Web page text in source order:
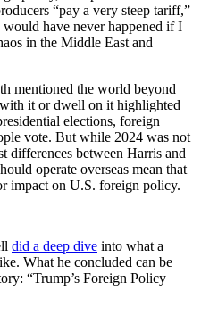
“pay a very steep tariff,”
have never happened if I
in the Middle East and
mentioned the world beyond
with it or dwell on it highlighted
elections, foreign
vote. But while 2024 was not
differences between Harris and
operate overseas mean that
impact on U.S. foreign policy.
did a deep dive into what a
What he concluded can be
“Trump’s Foreign Policy